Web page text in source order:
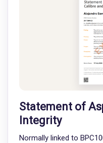
Statement of
Integrity
Normally linked to